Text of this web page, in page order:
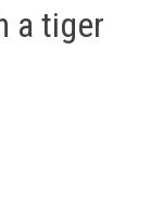
a tiger